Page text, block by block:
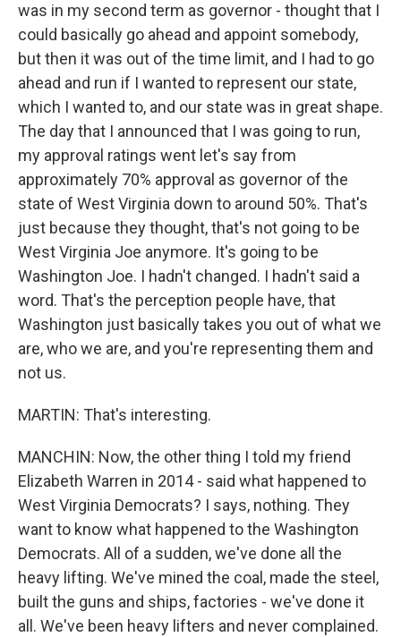
was in my second term as governor - thought that I
could basically go ahead and appoint somebody,
but then it was out of the time limit, and I had to go
ahead and run if I wanted to represent our state,
which I wanted to, and our state was in great shape.
The day that I announced that I was going to run,
my approval ratings went let's say from
approximately 70% approval as governor of the
state of West Virginia down to around 50%. That's
just because they thought, that's not going to be
West Virginia Joe anymore. It's going to be
Washington Joe. I hadn't changed. I hadn't said a
word. That's the perception people have, that
Washington just basically takes you out of what we
are, who we are, and you're representing them and
not us.
MARTIN: That's interesting.
MANCHIN: Now, the other thing I told my friend
Elizabeth Warren in 2014 - said what happened to
West Virginia Democrats? I says, nothing. They
want to know what happened to the Washington
Democrats. All of a sudden, we've done all the
heavy lifting. We've mined the coal, made the steel,
built the guns and ships, factories - we've done it
all. We've been heavy lifters and never complained.